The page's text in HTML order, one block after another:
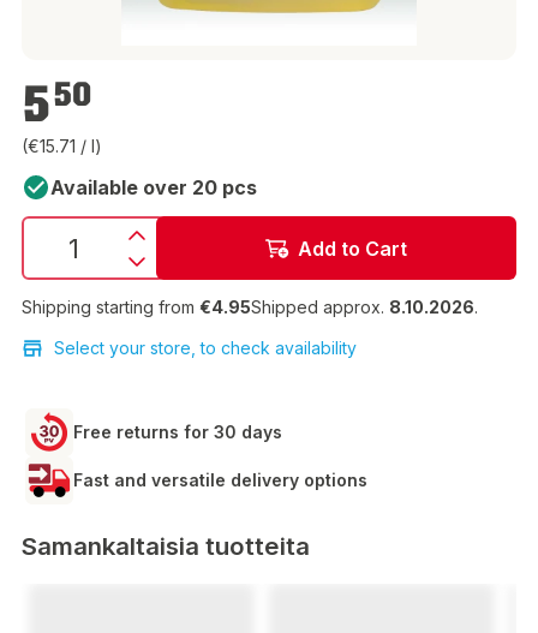
€5.50
550
(€15.71 / l)
Available over 20 pcs
Add to Cart
Shipping starting from €4.95Shipped approx. 8.10.2026.
Select your store, to check availability
Free returns for 30 days
Fast and versatile delivery options
Samankaltaisia tuotteita